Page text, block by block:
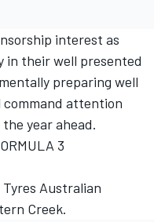
interest as
in their well presented
preparing well
command attention
year ahead.
3
Australian
Creek.